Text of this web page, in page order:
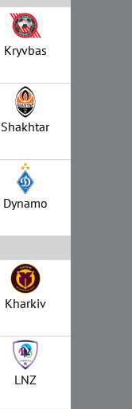
Kryvbas
Shakhtar
Dynamo
Kharkiv
LNZ